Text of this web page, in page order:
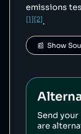
emissions
[1][2].
📰  Show
Send
are